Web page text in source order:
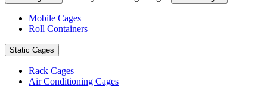
Mobile Cages
Roll Containers
Static Cages
Rack Cages
Air Conditioning Cages